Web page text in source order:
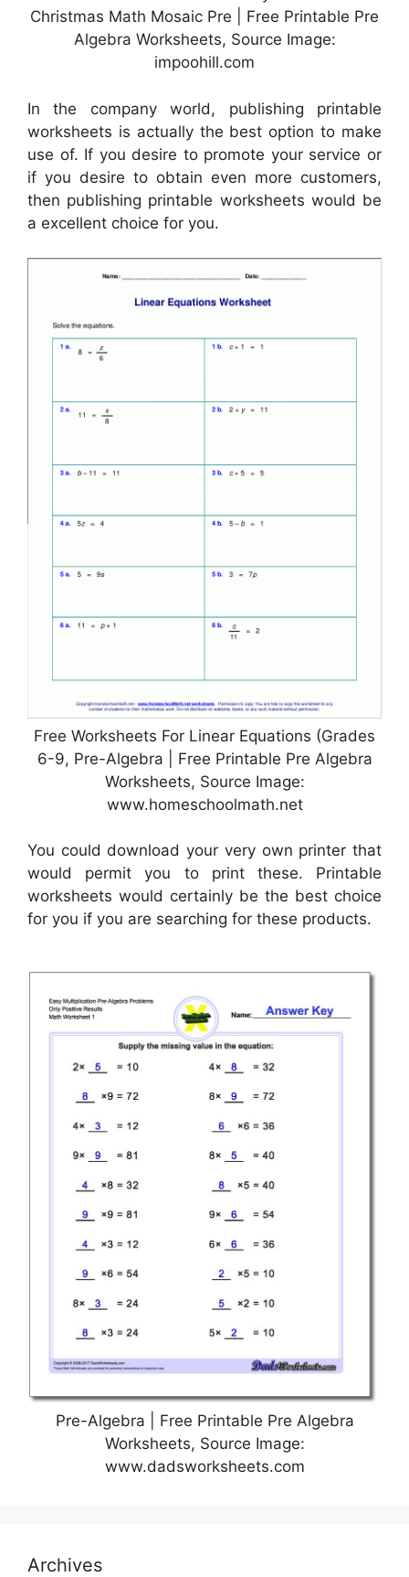
Christmas Math Mosaic Pre | Free Printable Pre
Algebra Worksheets, Source Image:
impoohill.com
In the company world, publishing printable
worksheets is actually the best option to make
use of. If you desire to promote your service or
if you desire to obtain even more customers,
then publishing printable worksheets would be
a excellent choice for you.
Free Worksheets For Linear Equations (Grades
6-9, Pre-Algebra | Free Printable Pre Algebra
Worksheets, Source Image:
www.homeschoolmath.net
You could download your very own printer that
would permit you to print these. Printable
worksheets would certainly be the best choice
for you if you are searching for these products.
Pre-Algebra | Free Printable Pre Algebra
Worksheets, Source Image:
www.dadsworksheets.com
Archives